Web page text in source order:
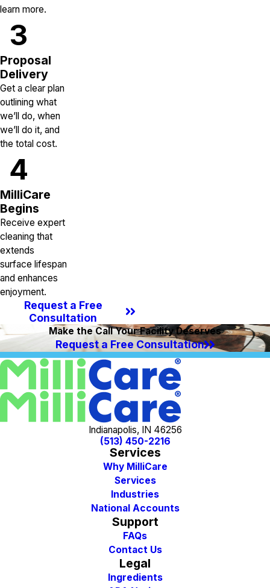
learn more.
3
Proposal
Delivery
Get a clear plan
outlining what
we’ll do, when
we’ll do it, and
the total cost.
4
MilliCare
Begins
Receive expert
cleaning that
extends
surface lifespan
and enhances
enjoyment.
Request a Free
Consultation
Make the Call Your Facility Deserves
Request a Free Consultation
Indianapolis, IN 46256
(513) 450-2216
Services
Why MilliCare
Services
Industries
National Accounts
Support
FAQs
Contact Us
Legal
Ingredients